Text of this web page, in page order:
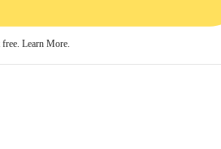
Learn More.